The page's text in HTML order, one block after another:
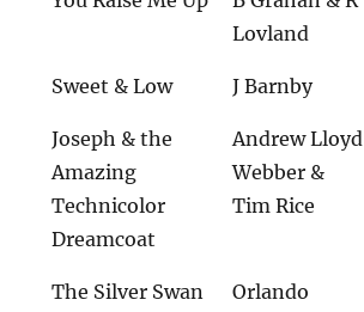
Lovland
Sweet & Low J Barnby
Joseph & the
Amazing
Technicolor
Dreamcoat
Andrew Lloyd
Webber &
Tim Rice
The Silver Swan
Orlando